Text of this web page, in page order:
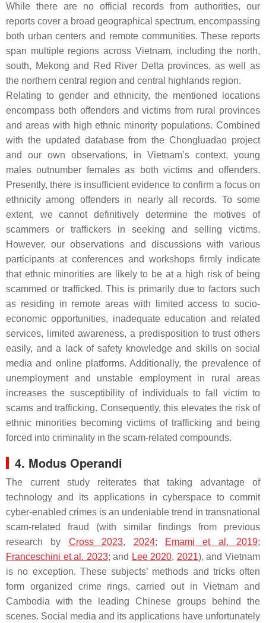
While there are no official records from authorities, our
reports cover a broad geographical spectrum, encompassing
both urban centers and remote communities. These reports
span multiple regions across Vietnam, including the north,
south, Mekong and Red River Delta provinces, as well as
the northern central region and central highlands region.
Relating to gender and ethnicity, the mentioned locations
encompass both offenders and victims from rural provinces
and areas with high ethnic minority populations. Combined
with the updated database from the Chongluadao project
and our own observations, in Vietnam’s context, young
males outnumber females as both victims and offenders.
Presently, there is insufficient evidence to confirm a focus on
ethnicity among offenders in nearly all records. To some
extent, we cannot definitively determine the motives of
scammers or traffickers in seeking and selling victims.
However, our observations and discussions with various
participants at conferences and workshops firmly indicate
that ethnic minorities are likely to be at a high risk of being
scammed or trafficked. This is primarily due to factors such
as residing in remote areas with limited access to socio-
economic opportunities, inadequate education and related
services, limited awareness, a predisposition to trust others
easily, and a lack of safety knowledge and skills on social
media and online platforms. Additionally, the prevalence of
unemployment and unstable employment in rural areas
increases the susceptibility of individuals to fall victim to
scams and trafficking. Consequently, this elevates the risk of
ethnic minorities becoming victims of trafficking and being
forced into criminality in the scam-related compounds.
4. Modus Operandi
The current study reiterates that taking advantage of
technology and its applications in cyberspace to commit
cyber-enabled crimes is an undeniable trend in transnational
scam-related fraud (with similar findings from previous
research by Cross 2023, 2024; Emami et al. 2019;
Franceschini et al. 2023; and Lee 2020, 2021), and Vietnam
is no exception. These subjects’ methods and tricks often
form organized crime rings, carried out in Vietnam and
Cambodia with the leading Chinese groups behind the
scenes. Social media and its applications have unfortunately